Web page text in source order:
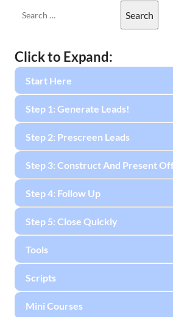
Click to Expand:
Start Here
Step 1: Generate Leads!
Step 2: Prescreen Leads
Step 3: Construct And Present
Step 4: Follow Up
Step 5: Close Quickly
Tools
Scripts
Mini Courses